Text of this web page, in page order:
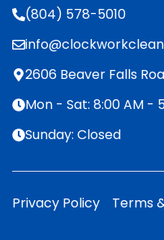
(804) 578-5010
2606 Beaver Falls
Mon - Sat: 8:00 AM -
Sunday: Closed
Privacy Policy Terms